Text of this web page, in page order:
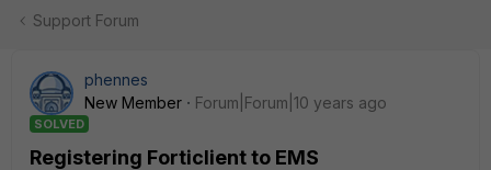
Support Forum
phennes
New Member
Forum|Forum|10 years ago
SOLVED
Registering Forticlient to EMS